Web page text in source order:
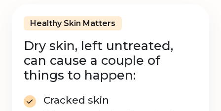
Healthy Skin Matters
Dry skin, left untreated,
can cause a couple of
things to happen:
Cracked skin